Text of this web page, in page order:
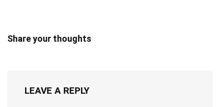
Share your thoughts
LEAVE A REPLY